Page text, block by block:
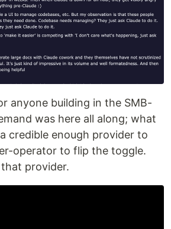
anyone building in the SMB-
was here all along; what
credible enough provider to
operator to flip the toggle.
provider.